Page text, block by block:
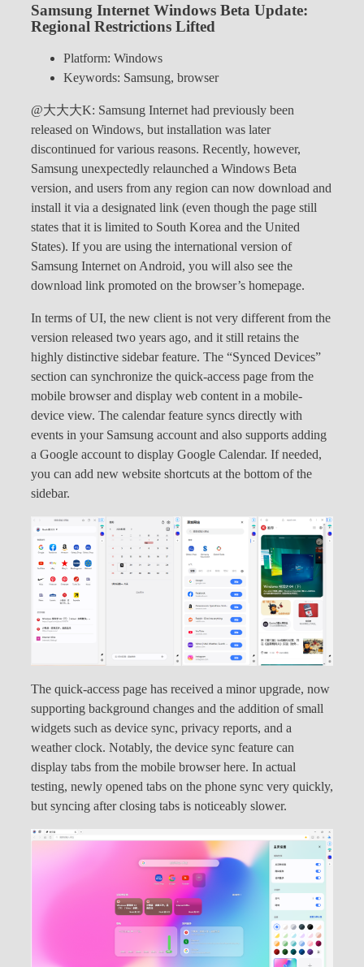
Samsung Internet Windows Beta Update:
Regional Restrictions Lifted
Platform: Windows
Keywords: Samsung, browser
@大大大K: Samsung Internet had previously been
released on Windows, but installation was later
discontinued for various reasons. Recently, however,
Samsung unexpectedly relaunched a Windows Beta
version, and users from any region can now download and
install it via a designated link (even though the page still
states that it is limited to South Korea and the United
States). If you are using the international version of
Samsung Internet on Android, you will also see the
download link promoted on the browser’s homepage.
In terms of UI, the new client is not very different from the
version released two years ago, and it still retains the
highly distinctive sidebar feature. The “Synced Devices”
section can synchronize the quick-access page from the
mobile browser and display web content in a mobile-
device view. The calendar feature syncs directly with
events in your Samsung account and also supports adding
a Google account to display Google Calendar. If needed,
you can add new website shortcuts at the bottom of the
sidebar.
The quick-access page has received a minor upgrade, now
supporting background changes and the addition of small
widgets such as device sync, privacy reports, and a
weather clock. Notably, the device sync feature can
display tabs from the mobile browser here. In actual
testing, newly opened tabs on the phone sync very quickly,
but syncing after closing tabs is noticeably slower.